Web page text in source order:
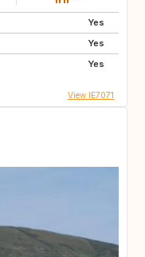
Yes
Yes
Yes
View IE7071